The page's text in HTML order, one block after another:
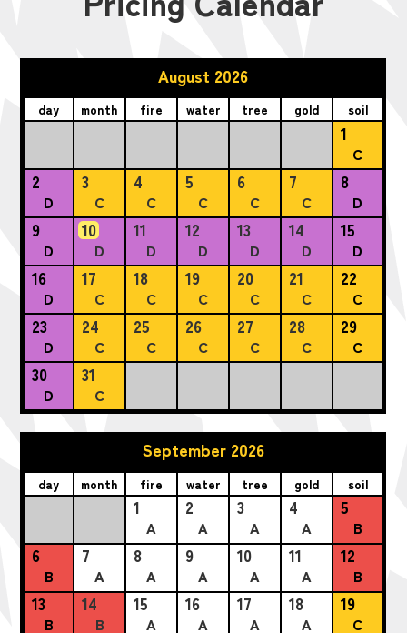
August 2026
day month fire water tree gold soil
1
C
2
D
3
C
4
C
5
C
6
C
7
C
8
D
9
D
10
D
11
D
12
D
13
D
14
D
15
D
16
D
17
C
18
C
19
C
20
C
21
C
22
C
23
D
24
C
25
C
26
C
27
C
28
C
29
C
30
D
31
C
September 2026
day month fire water tree gold soil
1
A
2
A
3
A
4
A
5
B
6
B
7
A
8
A
9
A
10
A
11
A
12
B
13
B
14
B
15
A
16
A
17
A
18
A
19
C